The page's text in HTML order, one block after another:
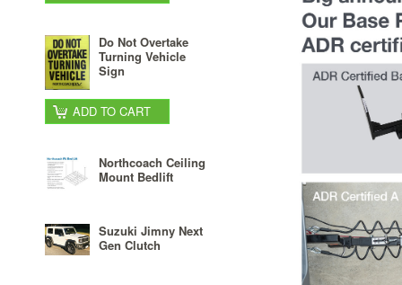
Do Not Overtake
Turning Vehicle
Sign
ADD TO CART
Northcoach Ceiling
Mount Bedlift
Suzuki Jimny Next
Gen Clutch